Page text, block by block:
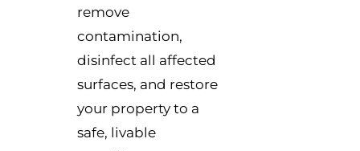
remove
contamination,
disinfect all affected
surfaces, and restore
your property to a
safe, livable